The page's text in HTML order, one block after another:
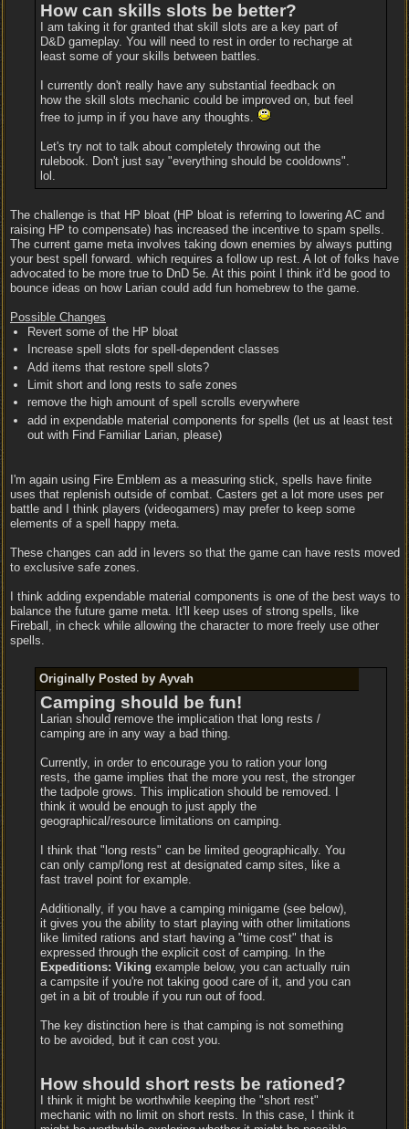
How can skills slots be better?
I am taking it for granted that skill slots are a key part of
D&D gameplay. You will need to rest in order to recharge at
least some of your skills between battles.
I currently don't really have any substantial feedback on
how the skill slots mechanic could be improved on, but feel
free to jump in if you have any thoughts.
Let's try not to talk about completely throwing out the
rulebook. Don't just say "everything should be cooldowns".
lol.
The challenge is that HP bloat (HP bloat is referring to lowering AC and
raising HP to compensate) has increased the incentive to spam spells.
The current game meta involves taking down enemies by always putting
your best spell forward. which requires a follow up rest. A lot of folks have
advocated to be more true to DnD 5e. At this point I think it'd be good to
bounce ideas on how Larian could add fun homebrew to the game.
Possible Changes
Revert some of the HP bloat
Increase spell slots for spell-dependent classes
Add items that restore spell slots?
Limit short and long rests to safe zones
remove the high amount of spell scrolls everywhere
add in expendable material components for spells (let us at least test
out with Find Familiar Larian, please)
I'm again using Fire Emblem as a measuring stick, spells have finite
uses that replenish outside of combat. Casters get a lot more uses per
battle and I think players (videogamers) may prefer to keep some
elements of a spell happy meta.
These changes can add in levers so that the game can have rests moved
to exclusive safe zones.
I think adding expendable material components is one of the best ways to
balance the future game meta. It'll keep uses of strong spells, like
Fireball, in check while allowing the character to more freely use other
spells.
Originally Posted by Ayvah
Camping should be fun!
Larian should remove the implication that long rests /
camping are in any way a bad thing.
Currently, in order to encourage you to ration your long
rests, the game implies that the more you rest, the stronger
the tadpole grows. This implication should be removed. I
think it would be enough to just apply the
geographical/resource limitations on camping.
I think that "long rests" can be limited geographically. You
can only camp/long rest at designated camp sites, like a
fast travel point for example.
Additionally, if you have a camping minigame (see below),
it gives you the ability to start playing with other limitations
like limited rations and start having a "time cost" that is
expressed through the explicit cost of camping. In the
Expeditions: Viking example below, you can actually ruin
a campsite if you're not taking good care of it, and you can
get in a bit of trouble if you run out of food.
The key distinction here is that camping is not something
to be avoided, but it can cost you.
How should short rests be rationed?
I think it might be worthwhile keeping the "short rest"
mechanic with no limit on short rests. In this case, I think it